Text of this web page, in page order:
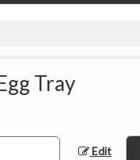
Tray
Edit